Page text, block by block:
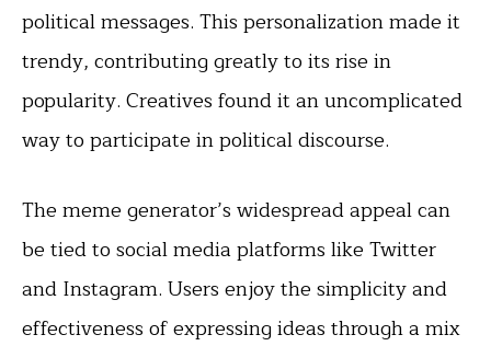
political messages. This personalization made it
trendy, contributing greatly to its rise in
popularity. Creatives found it an uncomplicated
way to participate in political discourse.
The meme generator’s widespread appeal can
be tied to social media platforms like Twitter
and Instagram. Users enjoy the simplicity and
effectiveness of expressing ideas through a mix